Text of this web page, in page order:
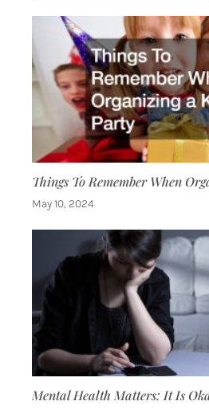
Things To Remember When
May 10, 2024
Mental Health Matters: It Is